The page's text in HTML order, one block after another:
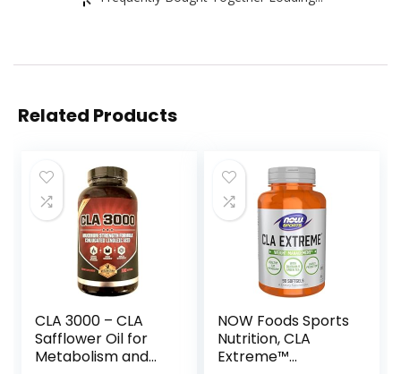
Related Products
CLA 3000 – CLA
Safflower Oil for
Metabolism and
NOW Foods Sports
Nutrition, CLA
Extreme™